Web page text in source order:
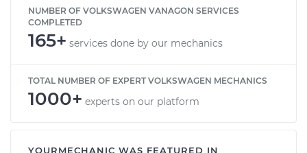
NUMBER OF VOLKSWAGEN VANAGON SERVICES
COMPLETED
165+ services done by our mechanics
TOTAL NUMBER OF EXPERT VOLKSWAGEN MECHANICS
1000+ experts on our platform
YOURMECHANIC WAS FEATURED IN